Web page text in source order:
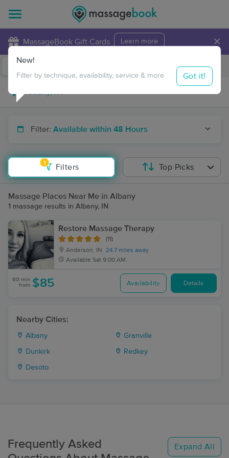
MassageBook Gift Cards Learn more ×
Travel to me
Filter: Available within 48 Hours
1
Filters
New!
Filter by technique, availability, service & more Got it!
Top Picks
Massage Places Near Me in Albany
1 massage results in Albany, IN
Restore Massage Therapy
(11)
Anderson, IN
24.7 miles away
Available Sat 9:00 AM
60 min
from $85 Availability Details
Nearby Cities:
Albany Granville
Dunkirk Redkey
Desoto
Frequently Asked
Expand All